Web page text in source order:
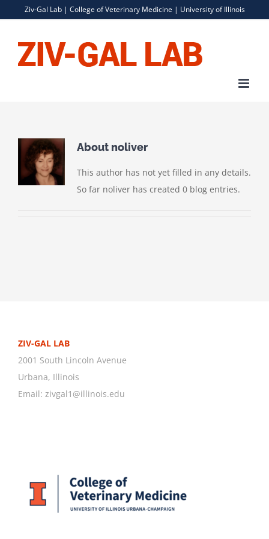
content
Ziv-Gal Lab | College of Veterinary Medicine | University of Illinois
About noliver
This author has not yet filled in any details.
So far noliver has created 0 blog entries.
ZIV-GAL LAB
2001 South Lincoln Avenue
Urbana, Illinois
Email: zivgal1@illinois.edu